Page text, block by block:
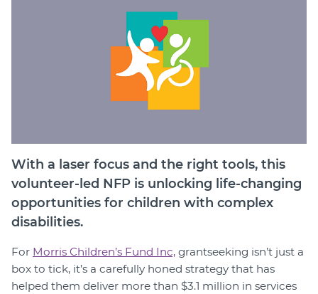
With a laser focus and the right tools, this
volunteer-led NFP is unlocking life-changing
opportunities for children with complex
disabilities.
For Morris Children’s Fund Inc, grantseeking isn’t just a
box to tick, it’s a carefully honed strategy that has
helped them deliver more than $3.1 million in services